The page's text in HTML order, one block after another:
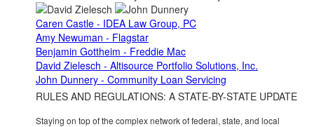
Caren Castle - IDEA Law Group, PC
Amy Newuman - Flagstar
Benjamin Gottheim - Freddie Mac
David Zielesch - Altisource Portfolio Solutions, Inc.
John Dunnery - Community Loan Servicing
RULES AND REGULATIONS: A STATE-BY-STATE UPDATE
Staying on top of the complex network of federal, state, and local